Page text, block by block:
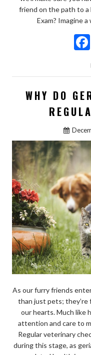
friend on the path to a
Exam? Imagine
WHY DO
As our furry friends
than just pets; they’re
our hearts. Much like
attention and care to
Regular veterinary
during this stage, as